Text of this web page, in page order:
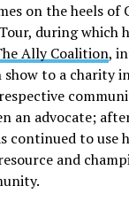
on the heels of
during which
Ally Coalition,
show to a charity
an advocate;
continued to use
and